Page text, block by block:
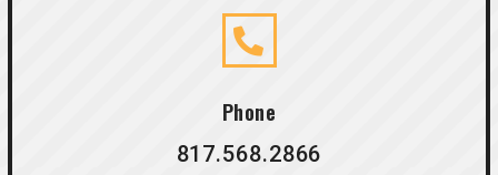
Phone
817.568.2866